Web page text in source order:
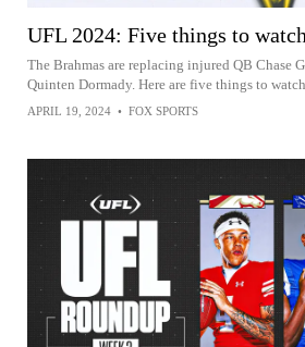
UFL 2024: Five things to
The Brahmas are replacing injured QB Chase
Quinten Dormady. Here are five things to
APRIL 19, 2024 • FOX SPORTS